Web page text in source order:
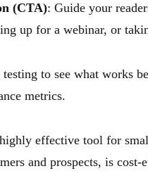
(CTA): Guide your
up for a webinar, or
to see what works
metrics.
effective tool for
and prospects, is cost-